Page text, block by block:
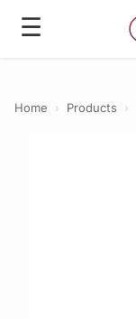
☰
Home › Products ›